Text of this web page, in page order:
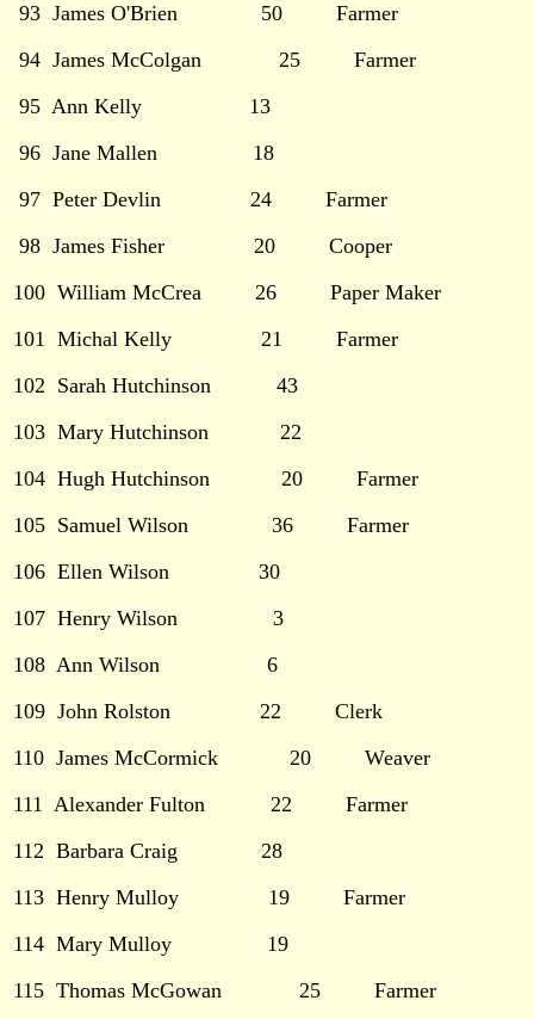
93 James O'Brien 50 Farmer
94 James McColgan 25 Farmer
95 Ann Kelly 13
96 Jane Mallen 18
97 Peter Devlin 24 Farmer
98 James Fisher 20 Cooper
100 William McCrea 26 Paper Maker
101 Michal Kelly 21 Farmer
102 Sarah Hutchinson 43
103 Mary Hutchinson 22
104 Hugh Hutchinson 20 Farmer
105 Samuel Wilson 36 Farmer
106 Ellen Wilson 30
107 Henry Wilson 3
108 Ann Wilson 6
109 John Rolston 22 Clerk
110 James McCormick 20 Weaver
111 Alexander Fulton 22 Farmer
112 Barbara Craig 28
113 Henry Mulloy 19 Farmer
114 Mary Mulloy 19
115 Thomas McGowan 25 Farmer